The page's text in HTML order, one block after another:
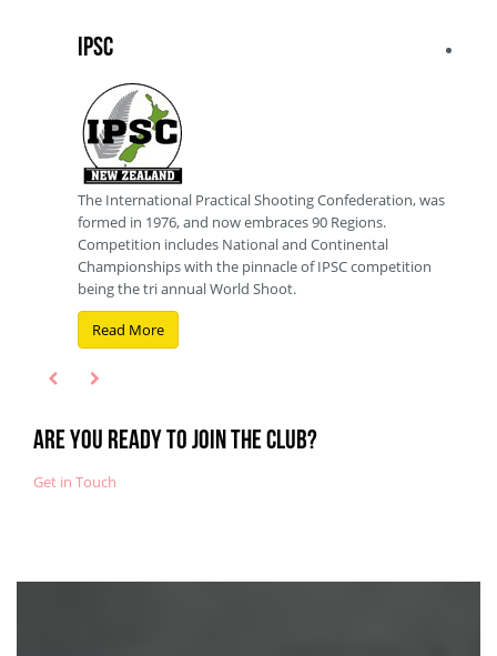
IPSC
The International Practical Shooting Confederation, was
formed in 1976, and now embraces 90 Regions.
Competition includes National and Continental
Championships with the pinnacle of IPSC competition
being the tri annual World Shoot.
Read More
Are you ready to join the club?
Get in Touch